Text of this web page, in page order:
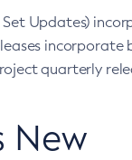
Updates)
quarterly
New